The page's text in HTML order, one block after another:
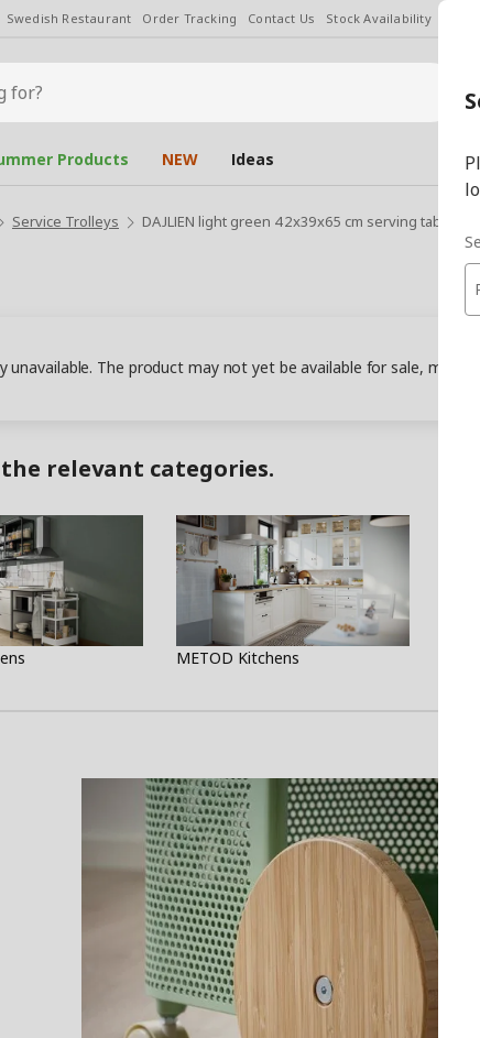
Swedish Restaurant Order Tracking Contact Us Stock Availability
Products NEW Ideas
Service Trolleys DAJLIEN light green 42x39x65 cm serving tables
The product may not yet be available for sale, may
relevant categories.
METOD Kitchens